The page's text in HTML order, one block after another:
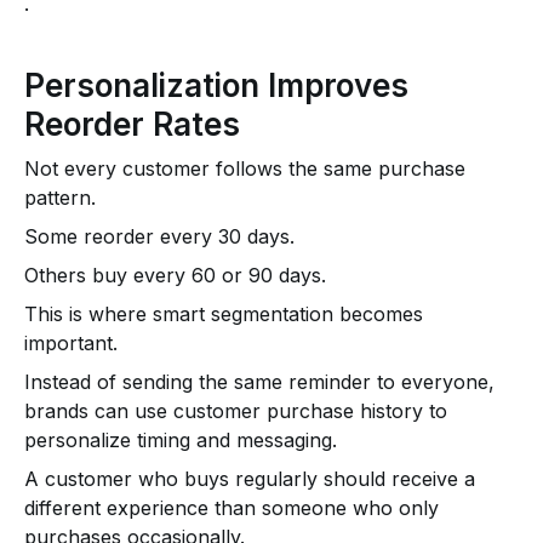
Personalization Improves
Reorder Rates
Not every customer follows the same purchase
pattern.
Some reorder every 30 days.
Others buy every 60 or 90 days.
This is where smart segmentation becomes
important.
Instead of sending the same reminder to everyone,
brands can use customer purchase history to
personalize timing and messaging.
A customer who buys regularly should receive a
different experience than someone who only
purchases occasionally.